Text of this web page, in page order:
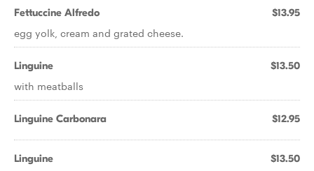
Fettuccine Alfredo $13.95
egg yolk, cream and grated cheese.
Linguine $13.50
with meatballs
Linguine Carbonara $12.95
Linguine $13.50